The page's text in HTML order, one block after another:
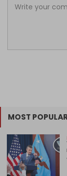
MOST